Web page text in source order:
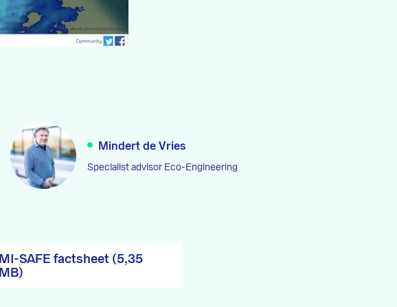
Mindert de Vries
Specialist advisor Eco-Engineering
MI-SAFE factsheet (5,35
MB)